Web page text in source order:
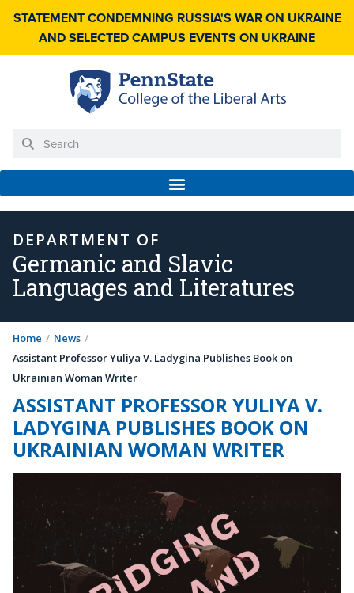
STATEMENT CONDEMNING RUSSIA'S WAR ON UKRAINE
AND SELECTED CAMPUS EVENTS ON UKRAINE
DEPARTMENT OF
Germanic and Slavic
Languages and Literatures
Home / News /
Assistant Professor Yuliya V. Ladygina Publishes Book on
Ukrainian Woman Writer
ASSISTANT PROFESSOR YULIYA V.
LADYGINA PUBLISHES BOOK ON
UKRAINIAN WOMAN WRITER